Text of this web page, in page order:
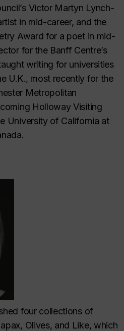
Victor Martyn Lynch-
in mid-career, and the
Award for a poet in mid-
for the Banff Centre’s
writing for universities
U.K., most recently for the
Metropolitan
Holloway Visiting
University of California at
four collections of
Olives, and Like, which